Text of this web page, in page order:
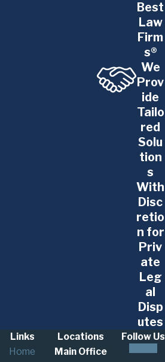
Best
Law
Firm
s®
We
Prov
ide
Tailo
red
Solu
tion
s
With
Disc
retio
n for
Priv
ate
Leg
al
Disp
utes
Links
Home
Locations
Main Office
Follow Us